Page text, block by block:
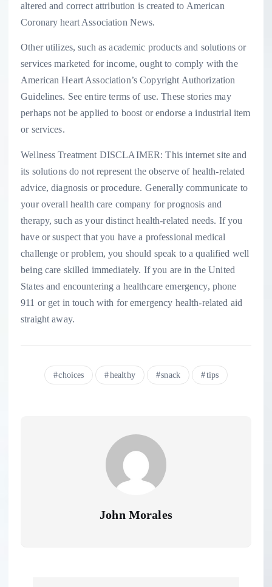
altered and correct attribution is created to American
Coronary heart Association News.
Other utilizes, such as academic products and solutions or
services marketed for income, ought to comply with the
American Heart Association’s Copyright Authorization
Guidelines. See entire terms of use. These stories may
perhaps not be applied to boost or endorse a industrial item
or services.
Wellness Treatment DISCLAIMER: This internet site and
its solutions do not represent the observe of health-related
advice, diagnosis or procedure. Generally communicate to
your overall health care company for prognosis and
therapy, such as your distinct health-related needs. If you
have or suspect that you have a professional medical
challenge or problem, you should speak to a qualified well
being care skilled immediately. If you are in the United
States and encountering a healthcare emergency, phone
911 or get in touch with for emergency health-related aid
straight away.
choices healthy snack tips
John Morales